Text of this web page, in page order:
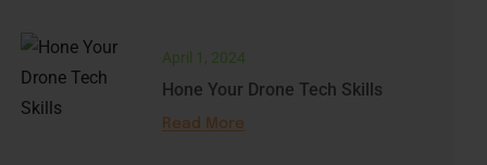
April 1, 2024
Hone Your Drone Tech Skills
Read More